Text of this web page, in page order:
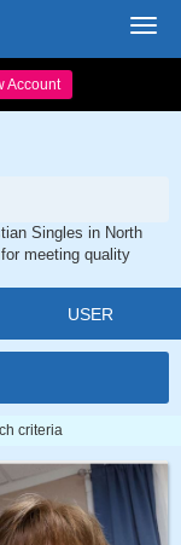
Account
Singles in North
meeting quality
USER
criteria